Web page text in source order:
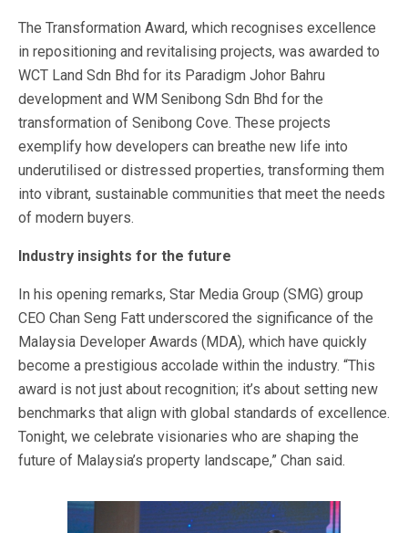
The Transformation Award, which recognises excellence
in repositioning and revitalising projects, was awarded to
WCT Land Sdn Bhd for its Paradigm Johor Bahru
development and WM Senibong Sdn Bhd for the
transformation of Senibong Cove. These projects
exemplify how developers can breathe new life into
underutilised or distressed properties, transforming them
into vibrant, sustainable communities that meet the needs
of modern buyers.
Industry insights for the future
In his opening remarks, Star Media Group (SMG) group
CEO Chan Seng Fatt underscored the significance of the
Malaysia Developer Awards (MDA), which have quickly
become a prestigious accolade within the industry. “This
award is not just about recognition; it’s about setting new
benchmarks that align with global standards of excellence.
Tonight, we celebrate visionaries who are shaping the
future of Malaysia’s property landscape,” Chan said.